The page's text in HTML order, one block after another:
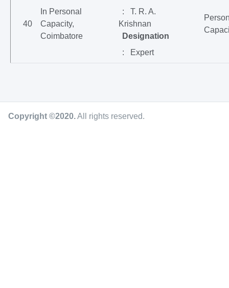
40
In Personal
Capacity,
Coimbatore
: T. R. A.
Krishnan
Designation
: Expert
Copyright ©2020.All rights reserved.